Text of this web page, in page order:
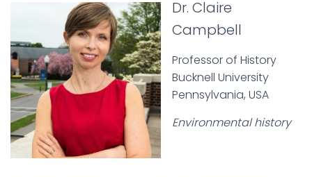
Dr. Claire
Campbell
Professor of History
Bucknell University
Pennsylvania, USA
Environmental history